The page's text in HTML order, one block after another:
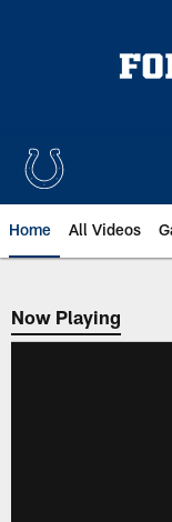
Home All Videos
Now Playing
Now Playing